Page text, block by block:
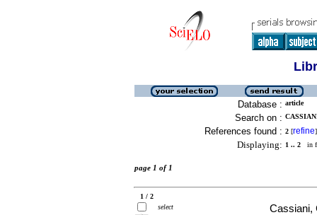
Database : article
Search on :
References found : 2 [refine]
Displaying: 1 .. 2 in
page 1 of 1
1 / 2
select
Cassiani,